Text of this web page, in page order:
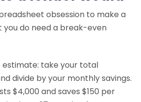
obsession to make a
you do need a break-even
take your total
divide by your monthly savings.
$4,000 and saves $150 per